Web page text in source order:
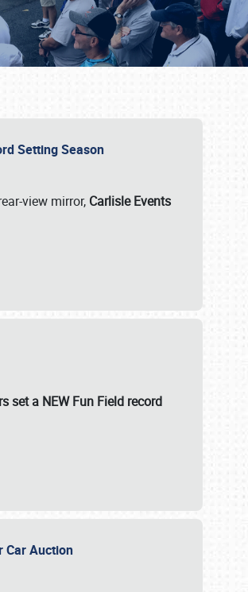
Setting Season
view mirror, Carlisle Events
set a NEW Fun Field record
Car Auction